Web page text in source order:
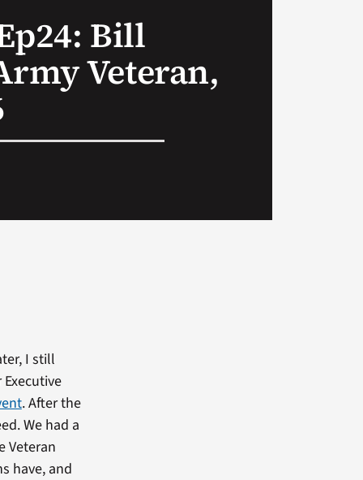
Bill
Veteran,
I still
. After the
We had a
Veteran
have, and